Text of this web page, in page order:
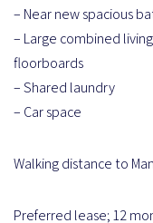
– Near new spacious
– Large combined
floorboards
– Shared laundry
– Car space
Walking distance to
Preferred lease; 12